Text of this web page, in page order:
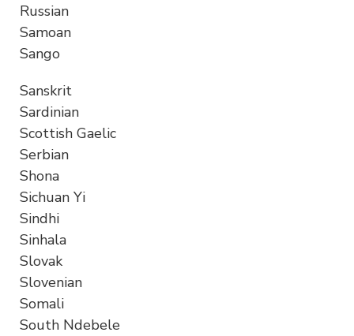
Russian
Samoan
Sango
Sanskrit
Sardinian
Scottish Gaelic
Serbian
Shona
Sichuan Yi
Sindhi
Sinhala
Slovak
Slovenian
Somali
South Ndebele